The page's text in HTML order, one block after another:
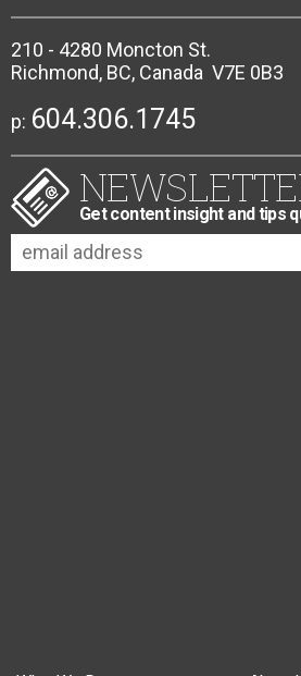
210 - 4280 Moncton St.
Richmond, BC, Canada V7E 0B3
p: 604.306.1745
Get content insight and tips